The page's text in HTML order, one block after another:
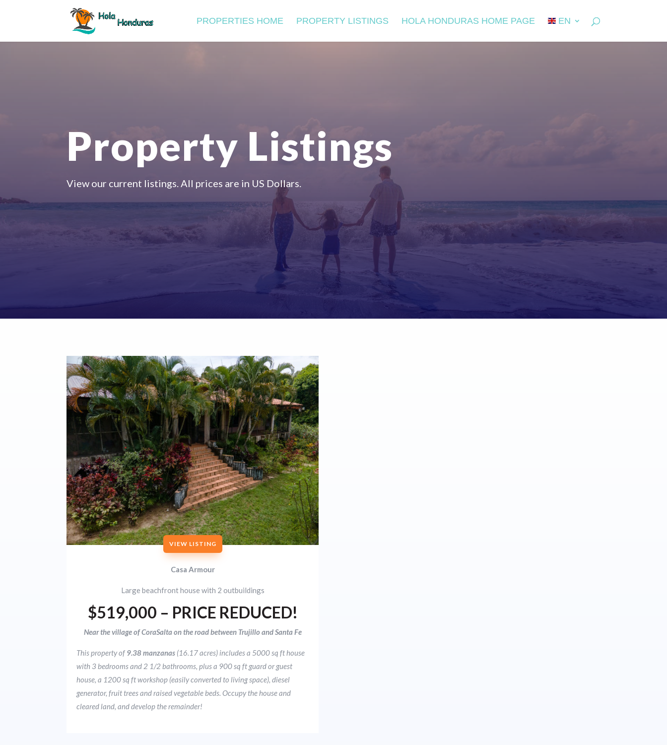
PROPERTIES HOME PROPERTY LISTINGS HOLA HONDURAS HOME PAGE EN
Property Listings
View our current listings. All prices are in US Dollars.
VIEW LISTING
Casa Armour
Large beachfront house with 2 outbuildings
$519,000 – PRICE REDUCED!
Near the village of CoraSalta on the road between Trujillo and Santa Fe
This property of9.38 manzanas (16.17 acres) includes a 5000 sq ft house
with 3 bedrooms and 2 1/2 bathrooms, plus a 900 sq ft guard or guest
house, a 1200 sq ft workshop (easily converted to living space), diesel
generator, fruit trees and raised vegetable beds. Occupy the house and
cleared land, and develop the remainder!